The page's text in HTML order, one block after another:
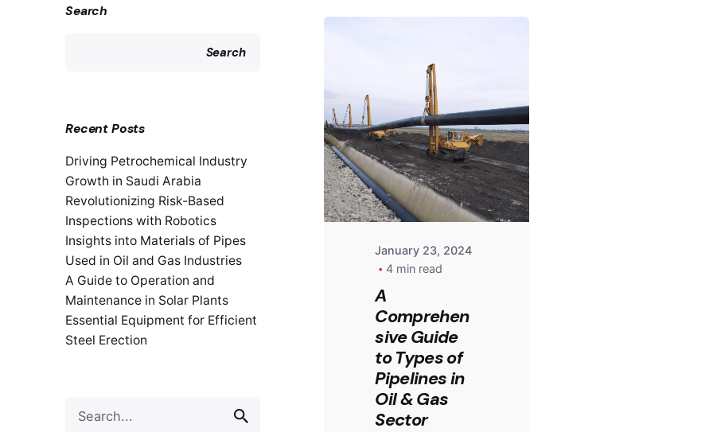
Search
Search
Recent Posts
Driving Petrochemical Industry
Growth in Saudi Arabia
Revolutionizing Risk-Based
Inspections with Robotics
Insights into Materials of Pipes
Used in Oil and Gas Industries
A Guide to Operation and
Maintenance in Solar Plants
Essential Equipment for Efficient
Steel Erection
Posted by
powerrich
January 23, 2024
4 min read
A
Comprehen
sive Guide
to Types of
Pipelines in
Oil & Gas
Sector